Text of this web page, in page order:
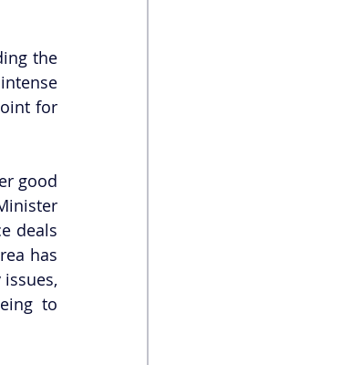
the
for
good
deals
has
to